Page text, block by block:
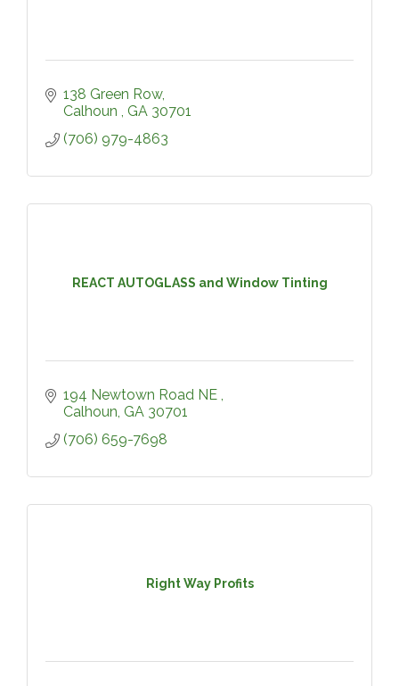
138 Green Row
Calhoun
GA 30701
(706) 979-4863
REACT AUTOGLASS and Window Tinting
194 Newtown Road NE
Calhoun GA 30701
(706) 659-7698
Right Way Profits